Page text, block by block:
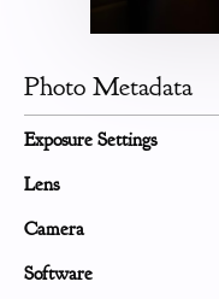
Photo Metadata
Exposure Settings
Lens
Camera
Software